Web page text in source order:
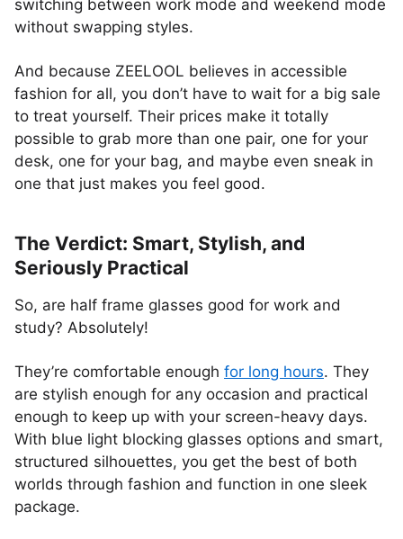
switching between work mode and weekend mode
without swapping styles.
And because ZEELOOL believes in accessible
fashion for all, you don’t have to wait for a big sale
to treat yourself. Their prices make it totally
possible to grab more than one pair, one for your
desk, one for your bag, and maybe even sneak in
one that just makes you feel good.
The Verdict: Smart, Stylish, and
Seriously Practical
So, are half frame glasses good for work and
study? Absolutely!
They’re comfortable enough for long hours. They
are stylish enough for any occasion and practical
enough to keep up with your screen-heavy days.
With blue light blocking glasses options and smart,
structured silhouettes, you get the best of both
worlds through fashion and function in one sleek
package.